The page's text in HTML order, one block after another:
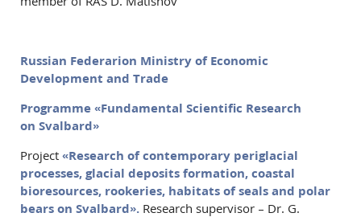
Russian Federarion Ministry of Economic
Development and Trade
Programme «Fundamental Scientific Research
on Svalbard»
Project «Research of contemporary periglacial
processes, glacial deposits formation, coastal
bioresources, rookeries, habitats of seals and polar
bears on Svalbard». Research supervisor – Dr. G.